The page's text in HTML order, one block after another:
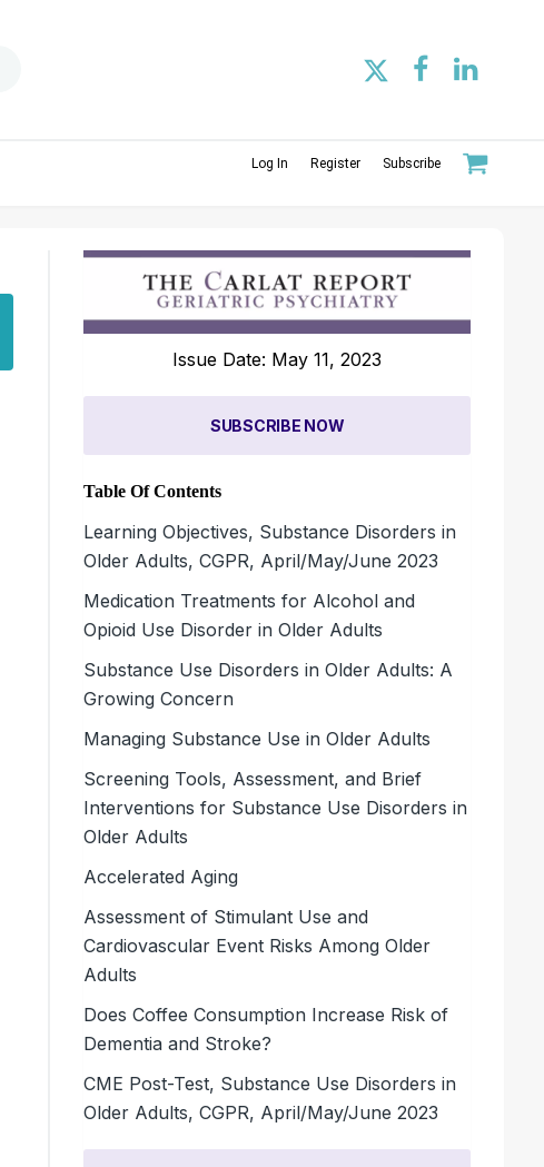
Log In Register Subscribe
Issue Date: May 11, 2023
SUBSCRIBE NOW
Table Of Contents
Learning Objectives, Substance Disorders in
Older Adults, CGPR, April/May/June 2023
Medication Treatments for Alcohol and
Opioid Use Disorder in Older Adults
Substance Use Disorders in Older Adults: A
Growing Concern
Managing Substance Use in Older Adults
Screening Tools, Assessment, and Brief
Interventions for Substance Use Disorders in
Older Adults
Accelerated Aging
Assessment of Stimulant Use and
Cardiovascular Event Risks Among Older
Adults
Does Coffee Consumption Increase Risk of
Dementia and Stroke?
CME Post-Test, Substance Use Disorders in
Older Adults, CGPR, April/May/June 2023